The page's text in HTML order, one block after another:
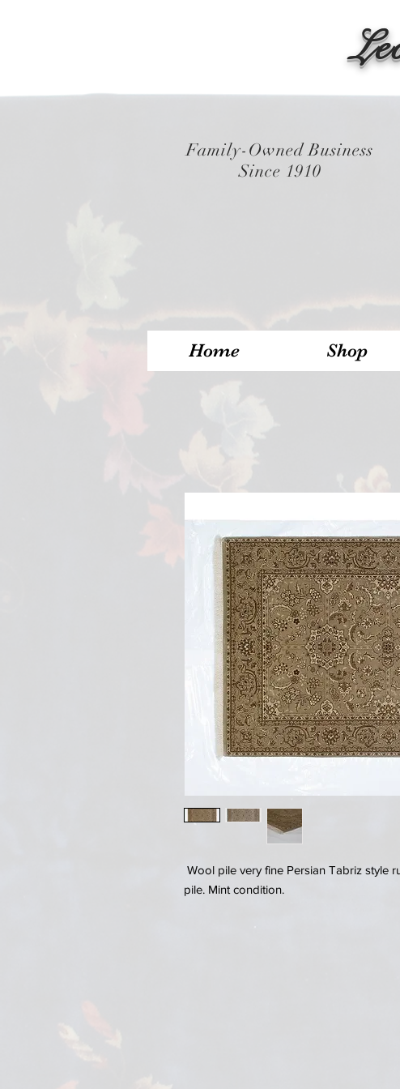
Family-Owned Business
Since 1910
Home Shop
Wool pile very fine Persian Tabriz style
pile. Mint condition.